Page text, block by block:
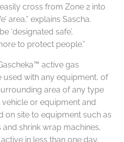
cross from Zone 2 into
area,” explains Sascha.
‘designated safe’,
to protect people.”
active gas
used with any equipment, of
area of any type
or equipment and
on site to equipment such as
shrink wrap machines,
in less than one day,